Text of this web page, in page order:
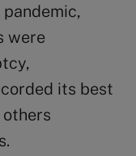
were
its best